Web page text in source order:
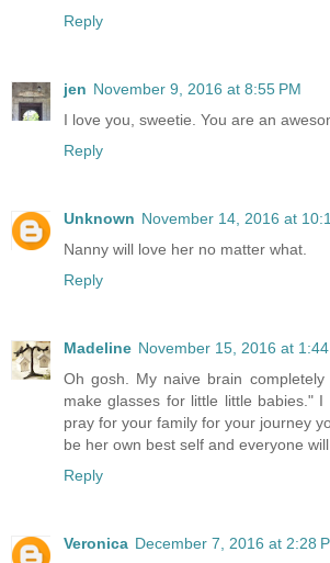
Reply
jen November 9, 2016 at 8:55 PM
I love you, sweetie. You are an
Reply
Unknown November 14, 2016 at
Nanny will love her no matter what.
Reply
Madeline November 15, 2016 at 1:44
Oh gosh. My naive brain
make glasses for little little babies."
pray for your family for your journey
be her own best self and everyone
Reply
Veronica December 7, 2016 at 2:28